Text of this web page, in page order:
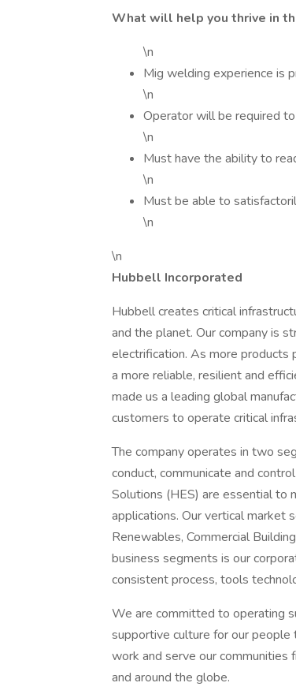
What will help you thrive in
\n
Mig welding experience is
\n
Operator will be required
\n
Must have the ability to
\n
Must be able to
\n
\n
Hubbell Incorporated
Hubbell creates critical
and the planet. Our company is
electrification. As more products
a more reliable, resilient and
made us a leading global
customers to operate critical
The company operates in two
conduct, communicate and
Solutions (HES) are essential to
applications. Our vertical market
Renewables, Commercial
business segments is our
consistent process, tools
We are committed to operating
supportive culture for our
work and serve our communities
and around the globe.